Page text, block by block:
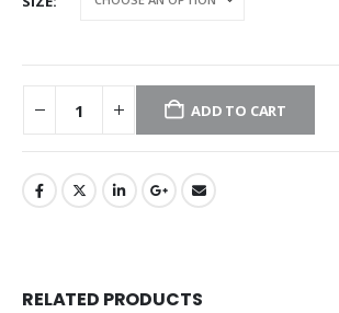
ADD TO CART
RELATED PRODUCTS